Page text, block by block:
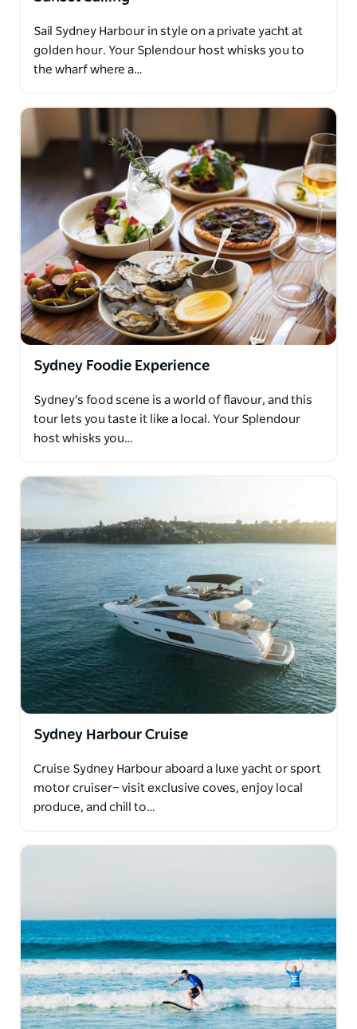
Sail Sydney Harbour in style on a private yacht at
golden hour. Your Splendour host whisks you to
the wharf where a…
Sydney Foodie Experience
Sydney's food scene is a world of flavour, and this
tour lets you taste it like a local. Your Splendour
host whisks you…
Sydney Harbour Cruise
Cruise Sydney Harbour aboard a luxe yacht or sport
motor cruiser— visit exclusive coves, enjoy local
produce, and chill to…